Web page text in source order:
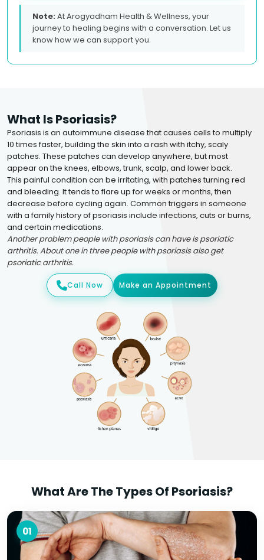
Note:At Arogyadham Health & Wellness, your
journey to healing begins with a conversation. Let us
know how we can support you.
What Is Psoriasis?
Psoriasis is an autoimmune disease that causes cells to multiply
10 times faster, building the skin into a rash with itchy, scaly
patches. These patches can develop anywhere, but most
appear on the knees, elbows, trunk, scalp, and lower back.
This painful condition can be irritating, with patches turning red
and bleeding. It tends to flare up for weeks or months, then
decrease before cycling again. Common triggers in someone
with a family history of psoriasis include infections, cuts or burns,
and certain medications.
Another problem people with psoriasis can have is psoriatic
arthritis. About one in three people with psoriasis also get
psoriatic arthritis.
Call Now Make an Appointment
What Are The Types Of Psoriasis?
01